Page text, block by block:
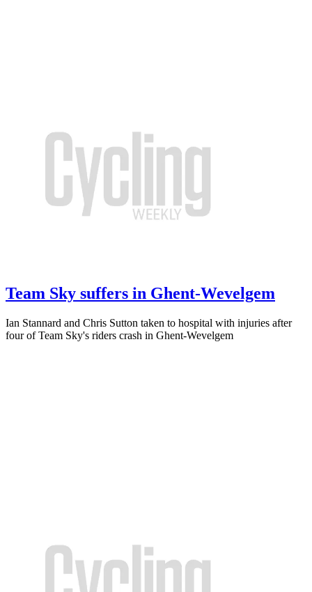
Team Sky suffers in Ghent-Wevelgem
Ian Stannard and Chris Sutton taken to hospital with injuries after
four of Team Sky's riders crash in Ghent-Wevelgem